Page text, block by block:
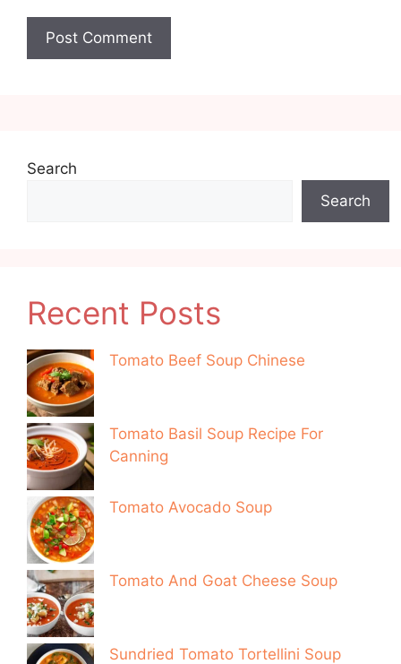
Search
Search
Recent Posts
Tomato Beef Soup Chinese
Tomato Basil Soup Recipe For
Canning
Tomato Avocado Soup
Tomato And Goat Cheese Soup
Sundried Tomato Tortellini Soup